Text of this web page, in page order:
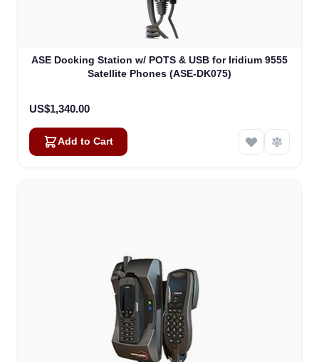
ASE Docking Station w/ POTS & USB for Iridium 9555
Satellite Phones (ASE-DK075)
US$1,340.00
Add to Cart